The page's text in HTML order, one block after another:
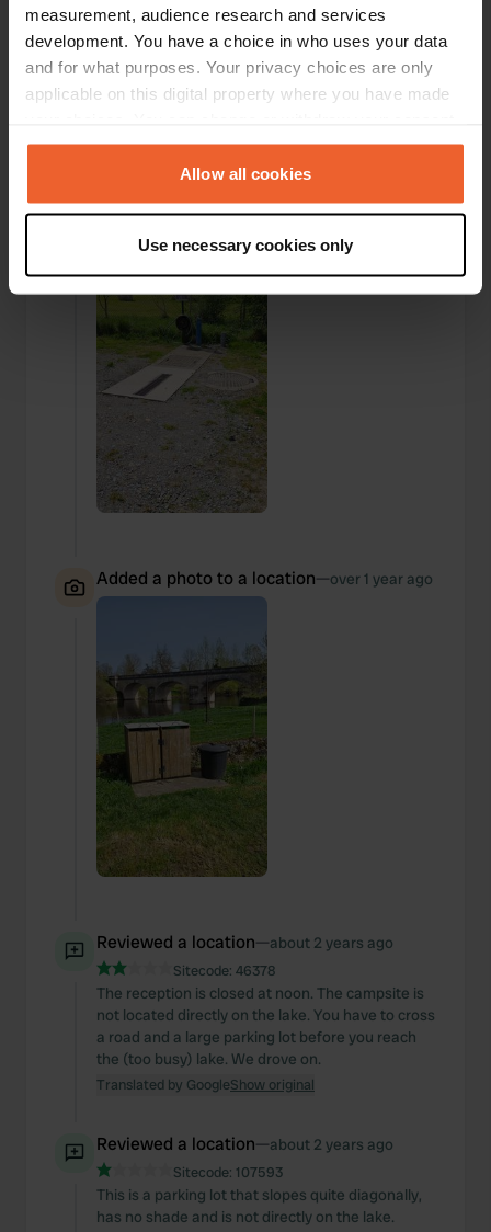
measurement, audience research and services
development. You have a choice in who uses your data
and for what purposes. Your privacy choices are only
applicable on this digital property where you have made
any time from the Cookie Declaration or by clicking on
the Privacy trigger icon.
Collect information about your geographical location
which can be accurate to within several meters
Identify your device by actively scanning it for
specific characteristics (fingerprinting)
Find out more about how your personal data is processed
and set your preferences in the
We use cookies to personalise content and ads, to
provide social media features and to analyse our traffic.
We also share information about your use of our site with
provided to them or that they’ve collected from your use
of their services.
Allow all cookies
Use necessary cookies only
Added a photo to a location—over 1 year ago
Added a photo to a location—over 1 year ago
Reviewed a location—about 2 years ago
Sitecode: 46378
The reception is closed at noon. The campsite is
not located directly on the lake. You have to cross
a road and a large parking lot before you reach
the (too busy) lake. We drove on.
Translated by GoogleShow original
Reviewed a location—about 2 years ago
Sitecode: 107593
This is a parking lot that slopes quite diagonally,
has no shade and is not directly on the lake.